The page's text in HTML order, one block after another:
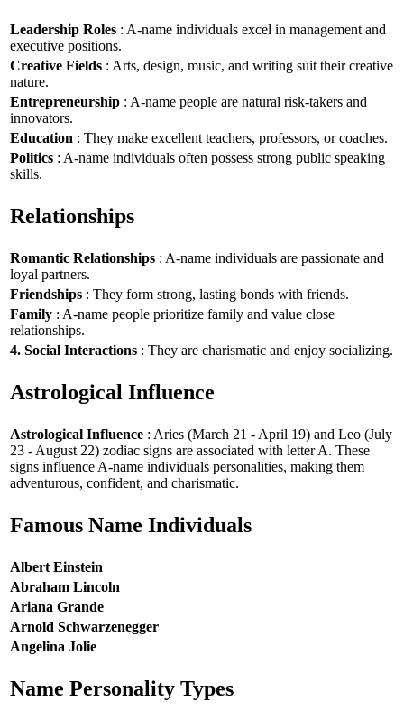
Leadership Roles : A-name individuals excel in management and
executive positions.
Creative Fields : Arts, design, music, and writing suit their creative
nature.
Entrepreneurship : A-name people are natural risk-takers and
innovators.
Education : They make excellent teachers, professors, or coaches.
Politics : A-name individuals often possess strong public speaking
skills.
Relationships
Romantic Relationships : A-name individuals are passionate and
loyal partners.
Friendships : They form strong, lasting bonds with friends.
Family : A-name people prioritize family and value close
relationships.
4. Social Interactions : They are charismatic and enjoy socializing.
Astrological Influence
Astrological Influence : Aries (March 21 - April 19) and Leo (July
23 - August 22) zodiac signs are associated with letter A. These
signs influence A-name individuals personalities, making them
adventurous, confident, and charismatic.
Famous Name Individuals
Albert Einstein
Abraham Lincoln
Ariana Grande
Arnold Schwarzenegger
Angelina Jolie
Name Personality Types